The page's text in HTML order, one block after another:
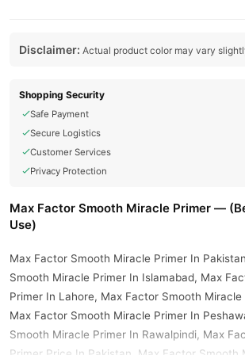
Disclaimer: Actual product color may vary
Shopping Security
Safe Payment
Secure Logistics
Customer Services
Privacy Protection
Max Factor Smooth Miracle Primer —
Use)
Max Factor Smooth Miracle Primer In
Smooth Miracle Primer In Islamabad, Max
Primer In Lahore, Max Factor Smooth
Max Factor Smooth Miracle Primer In
Smooth Miracle Primer In Rawalpindi, Max